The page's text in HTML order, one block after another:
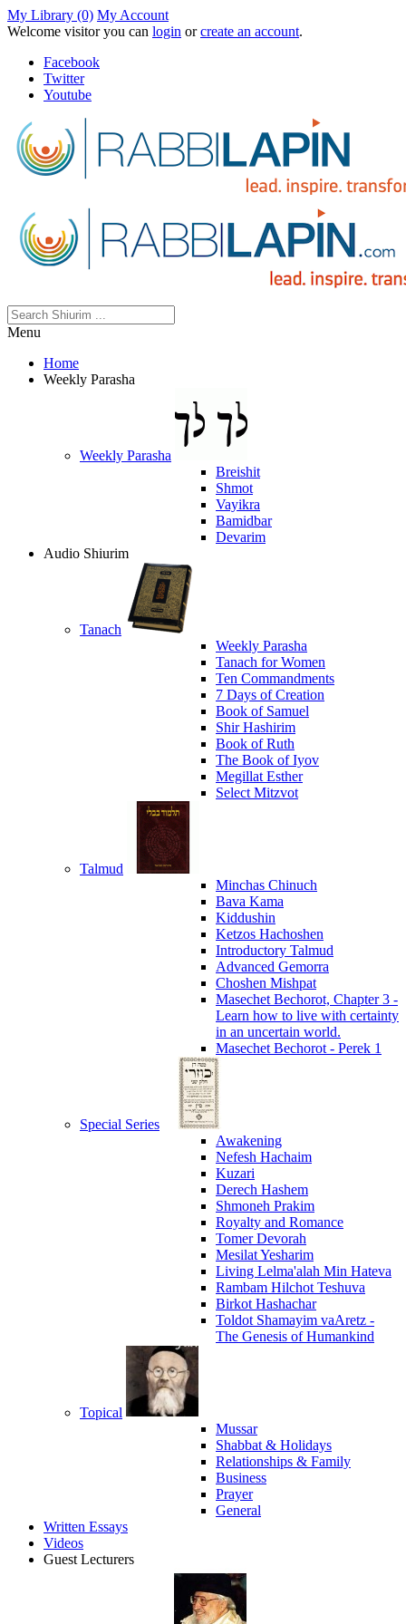
My Library (0) My Account
Welcome visitor you can login orcreate an account.
Facebook
Twitter
Youtube
Menu
Home
Weekly Parasha
Weekly Parasha
Breishit
Shmot
Vayikra
Bamidbar
Devarim
Audio Shiurim
Tanach
Weekly Parasha
Tanach for Women
Ten Commandments
7 Days of Creation
Book of Samuel
Shir Hashirim
Book of Ruth
The Book of Iyov
Megillat Esther
Select Mitzvot
Talmud
Minchas Chinuch
Bava Kama
Kiddushin
Ketzos Hachoshen
Introductory Talmud
Advanced Gemorra
Choshen Mishpat
Masechet Bechorot, Chapter 3 -
Learn how to live with certainty
in an uncertain world.
Masechet Bechorot - Perek 1
Special Series
Awakening
Nefesh Hachaim
Kuzari
Derech Hashem
Shmoneh Prakim
Royalty and Romance
Tomer Devorah
Mesilat Yesharim
Living Lelma'alah Min Hateva
Rambam Hilchot Teshuva
Birkot Hashachar
Toldot Shamayim vaAretz -
The Genesis of Humankind
Topical
Mussar
Shabbat & Holidays
Relationships & Family
Business
Prayer
General
Written Essays
Videos
Guest Lecturers